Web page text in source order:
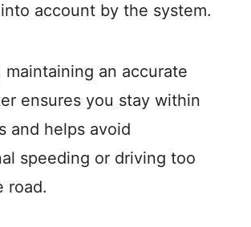
account by the system.
maintaining an accurate
ensures you stay within
and helps avoid
speeding or driving too
road.